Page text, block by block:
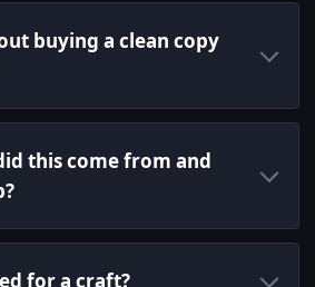
buying a clean copy
this come from and
for a craft?